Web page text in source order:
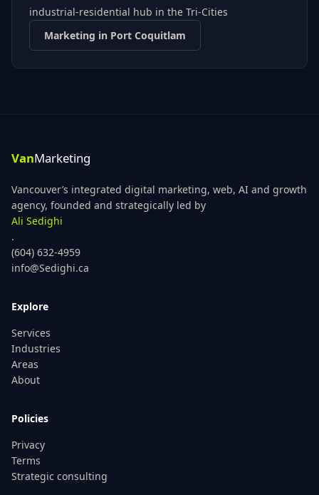
industrial-residential hub in the Tri-Cities
Marketing in Port Coquitlam
Vancouver’s integrated digital marketing, web, AI and growth
agency, founded and strategically led by
Ali Sedighi
.
(604) 632-4959
info@Sedighi.ca
Explore
Services
Industries
Areas
About
Policies
Privacy
Terms
Strategic consulting